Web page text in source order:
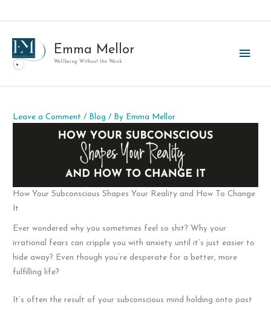
to
Emma Mellor
Wellbeing Without the Wank
Main
Leave a Comment / Blog / By Emma Mellor
How Your Subconscious Shapes Your Reality and How To Change
It
Ever wondered why you sometimes feel so shit? Why your
irrational fears can cripple you with anxiety until it’s just easier to
hide away? Even though you’re desperate for a better, more
fulfilling life?
It’s often the result of your subconscious mind holding onto past